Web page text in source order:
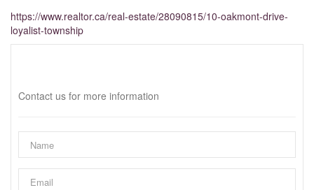
https://www.realtor.ca/real-estate/28090815/10-oakmont-drive-
loyalist-township
Contact us for more information